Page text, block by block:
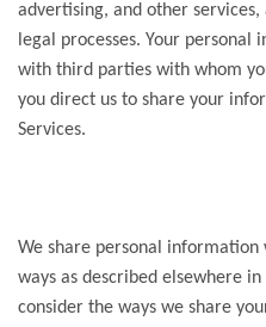
advertising, and other
legal processes. Your
with third parties with whom
you direct us to share your
Services.
We share personal
ways as described elsewhere
consider the ways we share